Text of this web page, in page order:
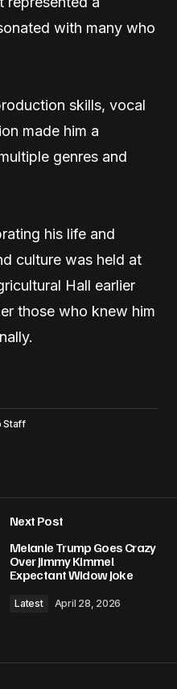
with many who
skills, vocal
made him a
genres and
his life and
culture was held at
Hall earlier
those who knew him
Staff
Next Post
Melanie Trump Goes Crazy
Over Jimmy Kimmel
Expectant Widow Joke
Latest April 28, 2026